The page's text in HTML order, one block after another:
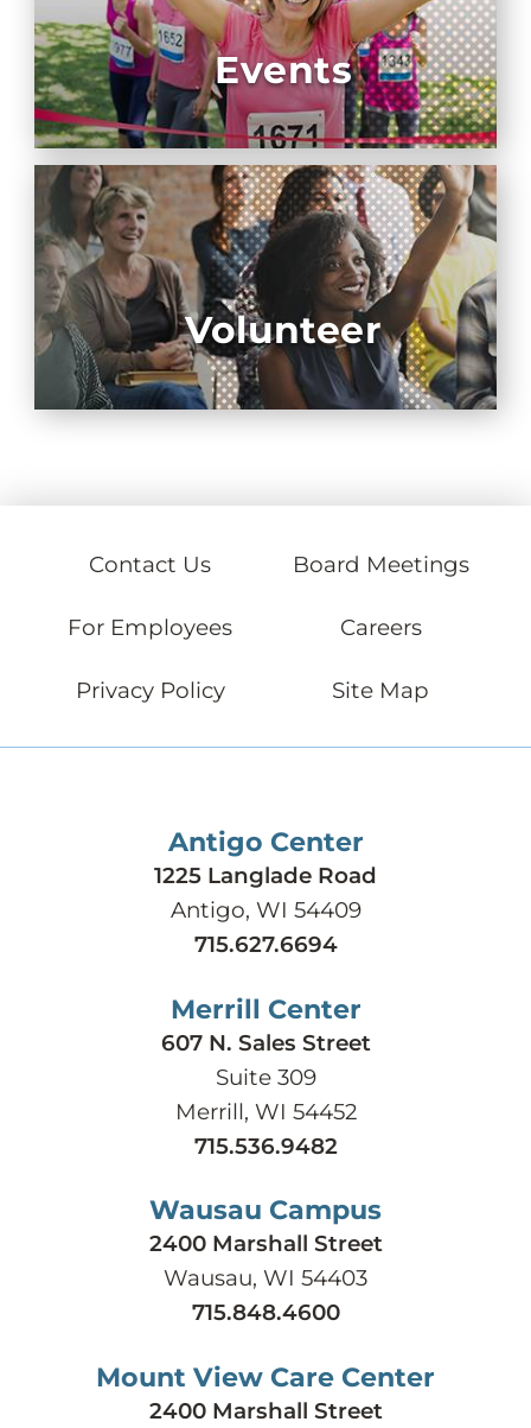
Events
Volunteer
Contact Us Board Meetings
For Employees Careers
Privacy Policy Site Map
Antigo Center
1225 Langlade Road
Antigo, WI 54409
715.627.6694
Merrill Center
607 N. Sales Street
Suite 309
Merrill, WI 54452
715.536.9482
Wausau Campus
2400 Marshall Street
Wausau, WI 54403
715.848.4600
Mount View Care Center
2400 Marshall Street